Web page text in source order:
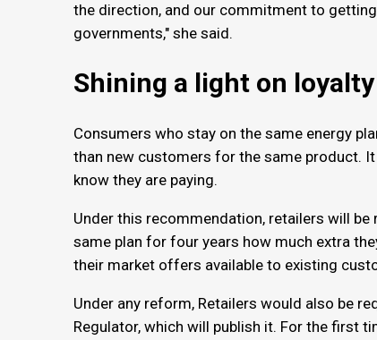
the direction, and our commitment to
governments," she said.
Shining a light on
Consumers who stay on the same energy
than new customers for the same product.
know they are paying.
Under this recommendation, retailers will
same plan for four years how much extra
their market offers available to existing
Under any reform, Retailers would also be
Regulator, which will publish it. For the first